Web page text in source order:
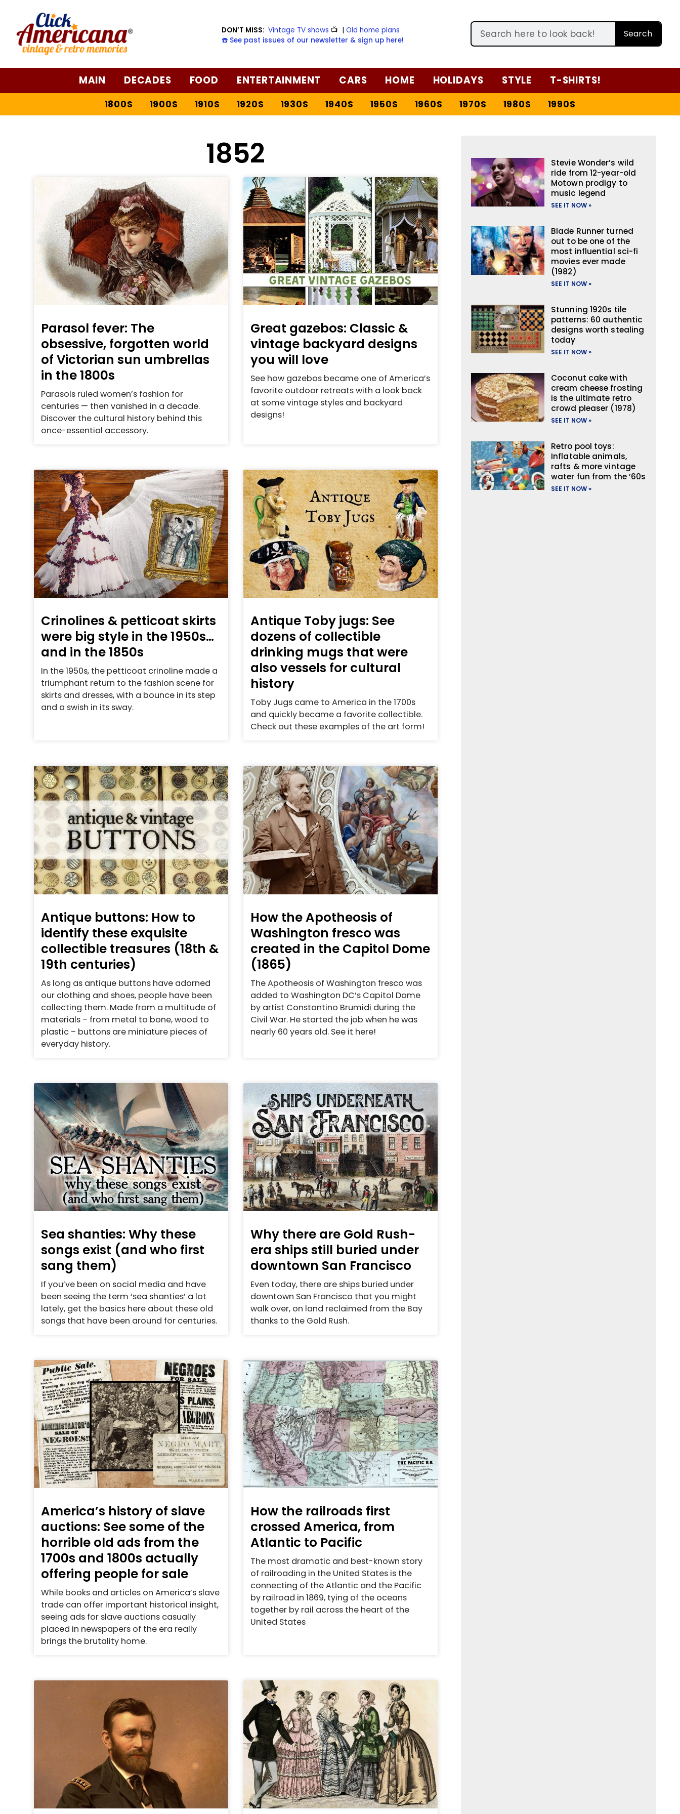
DON’T MISS: Vintage TV shows 📺 |Old home plans
☎️ See past issues of our newsletter & sign up here!
Search
MAIN DECADES FOOD ENTERTAINMENT CARS HOME HOLIDAYS STYLE T-SHIRTS!
1800S 1900S 1910S 1920S 1930S 1940S 1950S 1960S 1970S 1980S 1990S
1852
Parasol fever: The
obsessive, forgotten world
of Victorian sun umbrellas
in the 1800s
Parasols ruled women’s fashion for
centuries — then vanished in a decade.
Discover the cultural history behind this
once-essential accessory.
Great gazebos: Classic &
vintage backyard designs
you will love
See how gazebos became one of America’s
favorite outdoor retreats with a look back
at some vintage styles and backyard
designs!
Crinolines & petticoat skirts
were big style in the 1950s…
and in the 1850s
In the 1950s, the petticoat crinoline made a
triumphant return to the fashion scene for
skirts and dresses, with a bounce in its step
and a swish in its sway.
Antique Toby jugs: See
dozens of collectible
drinking mugs that were
also vessels for cultural
history
Toby Jugs came to America in the 1700s
and quickly became a favorite collectible.
Check out these examples of the art form!
Antique buttons: How to
identify these exquisite
collectible treasures (18th &
19th centuries)
As long as antique buttons have adorned
our clothing and shoes, people have been
collecting them. Made from a multitude of
materials – from metal to bone, wood to
plastic – buttons are miniature pieces of
everyday history.
How the Apotheosis of
Washington fresco was
created in the Capitol Dome
(1865)
The Apotheosis of Washington fresco was
added to Washington DC’s Capitol Dome
by artist Constantino Brumidi during the
Civil War. He started the job when he was
nearly 60 years old. See it here!
Sea shanties: Why these
songs exist (and who first
sang them)
If you’ve been on social media and have
been seeing the term ‘sea shanties’ a lot
lately, get the basics here about these old
songs that have been around for centuries.
Why there are Gold Rush-
era ships still buried under
downtown San Francisco
Even today, there are ships buried under
downtown San Francisco that you might
walk over, on land reclaimed from the Bay
thanks to the Gold Rush.
America’s history of slave
auctions: See some of the
horrible old ads from the
1700s and 1800s actually
offering people for sale
While books and articles on America’s slave
trade can offer important historical insight,
seeing ads for slave auctions casually
placed in newspapers of the era really
brings the brutality home.
How the railroads first
crossed America, from
Atlantic to Pacific
The most dramatic and best-known story
of railroading in the United States is the
connecting of the Atlantic and the Pacific
by railroad in 1869, tying of the oceans
together by rail across the heart of the
United States
Stevie Wonder’s wild
ride from 12-year-old
Motown prodigy to
music legend
SEE IT NOW »
Blade Runner turned
out to be one of the
most influential sci-fi
movies ever made
(1982)
SEE IT NOW »
Stunning 1920s tile
patterns: 60 authentic
designs worth stealing
today
SEE IT NOW »
Coconut cake with
cream cheese frosting
is the ultimate retro
crowd pleaser (1978)
SEE IT NOW »
Retro pool toys:
Inflatable animals,
rafts & more vintage
water fun from the ’60s
SEE IT NOW »